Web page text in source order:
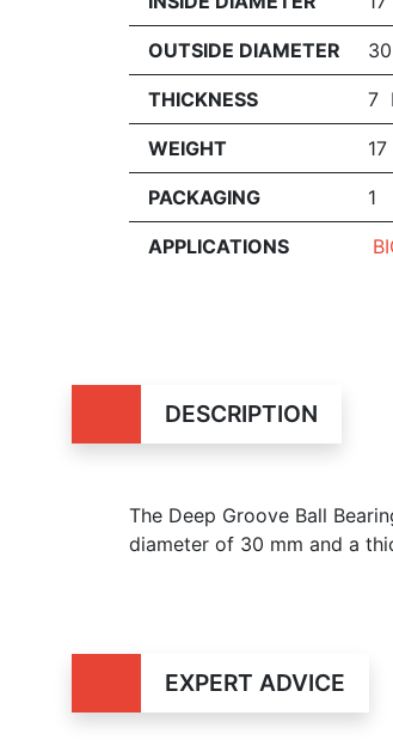
OUTSIDE DIAMETER
THICKNESS 7
WEIGHT
PACKAGING 1
APPLICATIONS
DESCRIPTION
The Deep Groove Ball
diameter of 30 mm and a
EXPERT ADVICE